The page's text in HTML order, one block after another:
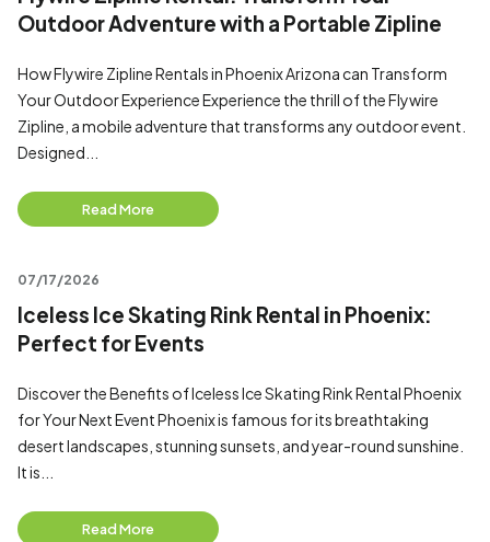
Outdoor Adventure with a Portable Zipline
How Flywire Zipline Rentals in Phoenix Arizona can Transform
Your Outdoor Experience Experience the thrill of the Flywire
Zipline, a mobile adventure that transforms any outdoor event.
Designed...
Read More
07/17/2026
Iceless Ice Skating Rink Rental in Phoenix:
Perfect for Events
Discover the Benefits of Iceless Ice Skating Rink Rental Phoenix
for Your Next Event Phoenix is famous for its breathtaking
desert landscapes, stunning sunsets, and year-round sunshine.
It is...
Read More